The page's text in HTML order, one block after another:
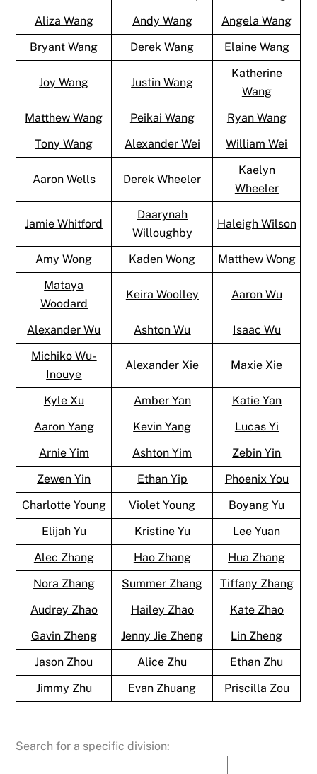
Aliza Wang
Andy Wang
Angela Wang
Bryant Wang
Derek Wang Elaine Wang
Joy Wang Justin Wang
Katherine
Wang
Matthew Wang
Peikai Wang
Ryan Wang
Tony Wang
Alexander Wei William Wei
Aaron Wells Derek Wheeler
Kaelyn
Wheeler
Jamie Whitford
Daarynah
Willoughby
Haleigh Wilson
Amy Wong Kaden Wong
Matthew Wong
Mataya
Woodard
Keira Woolley Aaron Wu
Alexander Wu Ashton Wu
Isaac Wu
Michiko Wu-
Inouye
Alexander Xie Maxie Xie
Kyle Xu Amber Yan
Katie Yan
Aaron Yang
Kevin Yang
Lucas Yi
Arnie Yim
Ashton Yim
Zebin Yin
Zewen Yin
Ethan Yip
Phoenix You
Charlotte Young
Violet Young
Boyang Yu
Elijah Yu
Kristine Yu
Lee Yuan
Alec Zhang
Hao Zhang
Hua Zhang
Nora Zhang
Summer Zhang
Tiffany Zhang
Audrey Zhao
Hailey Zhao
Kate Zhao
Gavin Zheng
Jenny Jie Zheng
Lin Zheng
Jason Zhou
Alice Zhu
Ethan Zhu
Jimmy Zhu
Evan Zhuang Priscilla Zou
Search for a specific division: